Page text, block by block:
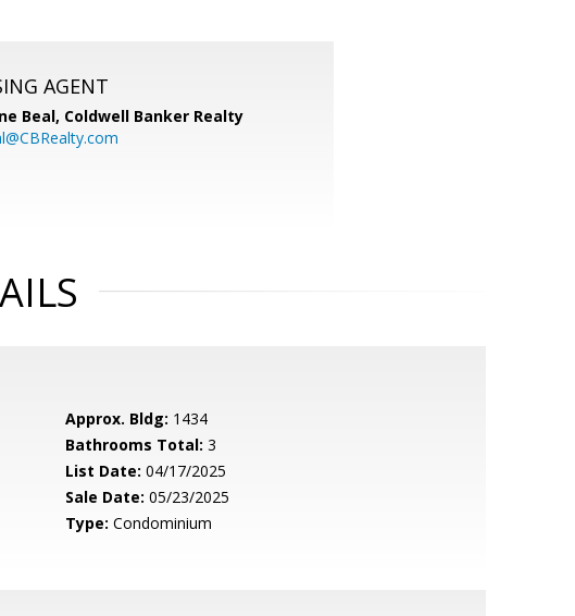
AGENT
Beal, Coldwell Banker Realty
Approx. Bldg: 1434
Bathrooms Total: 3
List Date: 04/17/2025
Sale Date: 05/23/2025
Type: Condominium